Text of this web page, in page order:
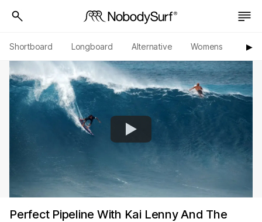
Shortboard Longboard Alternative Womens ▶︎
Perfect Pipeline With Kai Lenny And The